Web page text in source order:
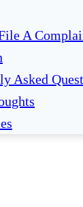
A
Asked